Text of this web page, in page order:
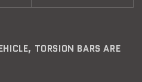
TORSION BARS ARE